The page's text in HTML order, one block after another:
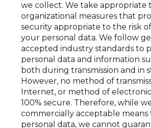
we collect. We take appropriate
organizational measures that
security appropriate to the risk
your personal data. We follow
accepted industry standards to
personal data and information
both during transmission and in
However, no method of
Internet, or method of electronic
100% secure. Therefore, while
commercially acceptable
personal data, we cannot